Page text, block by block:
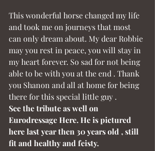
This wonderful horse changed my life
and took me on journeys that most
can only dream about. My dear Robbie
may you rest in peace, you will stay in
my heart forever. So sad for not being
able to be with you at the end . Thank
you Shanon and all at home for being
there for this special little guy .
See the tribute as well on
Eurodressage Here. He is pictured
here last year then 30 years old , still
fit and healthy and feisty.